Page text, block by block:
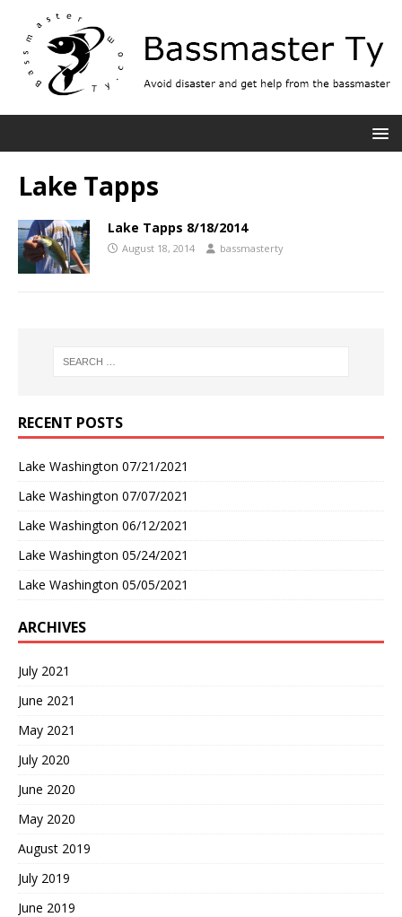
Lake Tapps
Lake Tapps 8/18/2014
August 18, 2014 bassmasterty
RECENT POSTS
Lake Washington 07/21/2021
Lake Washington 07/07/2021
Lake Washington 06/12/2021
Lake Washington 05/24/2021
Lake Washington 05/05/2021
ARCHIVES
July 2021
June 2021
May 2021
July 2020
June 2020
May 2020
August 2019
July 2019
June 2019